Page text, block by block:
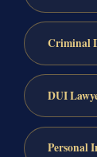
Criminal
DUI
Personal